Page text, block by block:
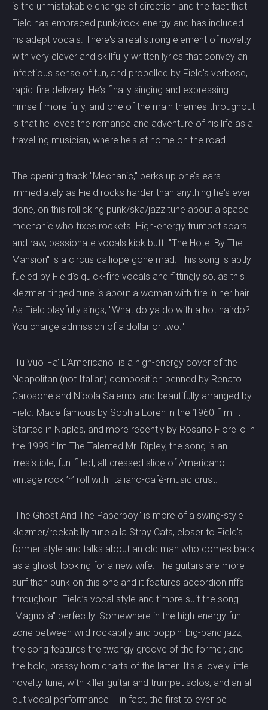
is the unmistakable change of direction and the fact that
Field has embraced punk/rock energy and has included
his adept vocals. There's a real strong element of novelty
with very clever and skillfully written lyrics that convey an
infectious sense of fun, and propelled by Field's verbose,
rapid-fire delivery. He’s finally singing and expressing
himself more fully, and one of the main themes throughout
is that he loves the romance and adventure of his life as a
travelling musician, where he's at home on the road.
The opening track "Mechanic," perks up one’s ears
immediately as Field rocks harder than anything he's ever
done, on this rollicking punk/ska/jazz tune about a space
mechanic who fixes rockets. High-energy trumpet soars
and raw, passionate vocals kick butt. "The Hotel By The
Mansion" is a circus calliope gone mad. This song is aptly
fueled by Field's quick-fire vocals and fittingly so, as this
klezmer-tinged tune is about a woman with fire in her hair.
As Field playfully sings, "What do ya do with a hot hairdo?
You charge admission of a dollar or two."
"Tu Vuo' Fa' L'Americano" is a high-energy cover of the
Neapolitan (not Italian) composition penned by Renato
Carosone and Nicola Salerno, and beautifully arranged by
Field. Made famous by Sophia Loren in the 1960 film It
Started in Naples, and more recently by Rosario Fiorello in
the 1999 film The Talented Mr. Ripley, the song is an
irresistible, fun-filled, all-dressed slice of Americano
vintage rock ’n’ roll with Italiano-café-music crust.
"The Ghost And The Paperboy" is more of a swing-style
klezmer/rockabilly tune a la Stray Cats, closer to Field's
former style and talks about an old man who comes back
as a ghost, looking for a new wife. The guitars are more
surf than punk on this one and it features accordion riffs
throughout. Field’s vocal style and timbre suit the song
"Magnolia" perfectly. Somewhere in the high-energy fun
zone between wild rockabilly and boppin' big-band jazz,
the song features the twangy groove of the former, and
the bold, brassy horn charts of the latter. It's a lovely little
novelty tune, with killer guitar and trumpet solos, and an all-
out vocal performance – in fact, the first to ever be